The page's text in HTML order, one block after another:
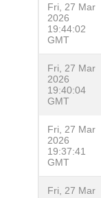
Fri, 27 Mar
2026
19:44:02
GMT
Fri, 27 Mar
2026
19:40:04
GMT
Fri, 27 Mar
2026
19:37:41
GMT
Fri, 27 Mar